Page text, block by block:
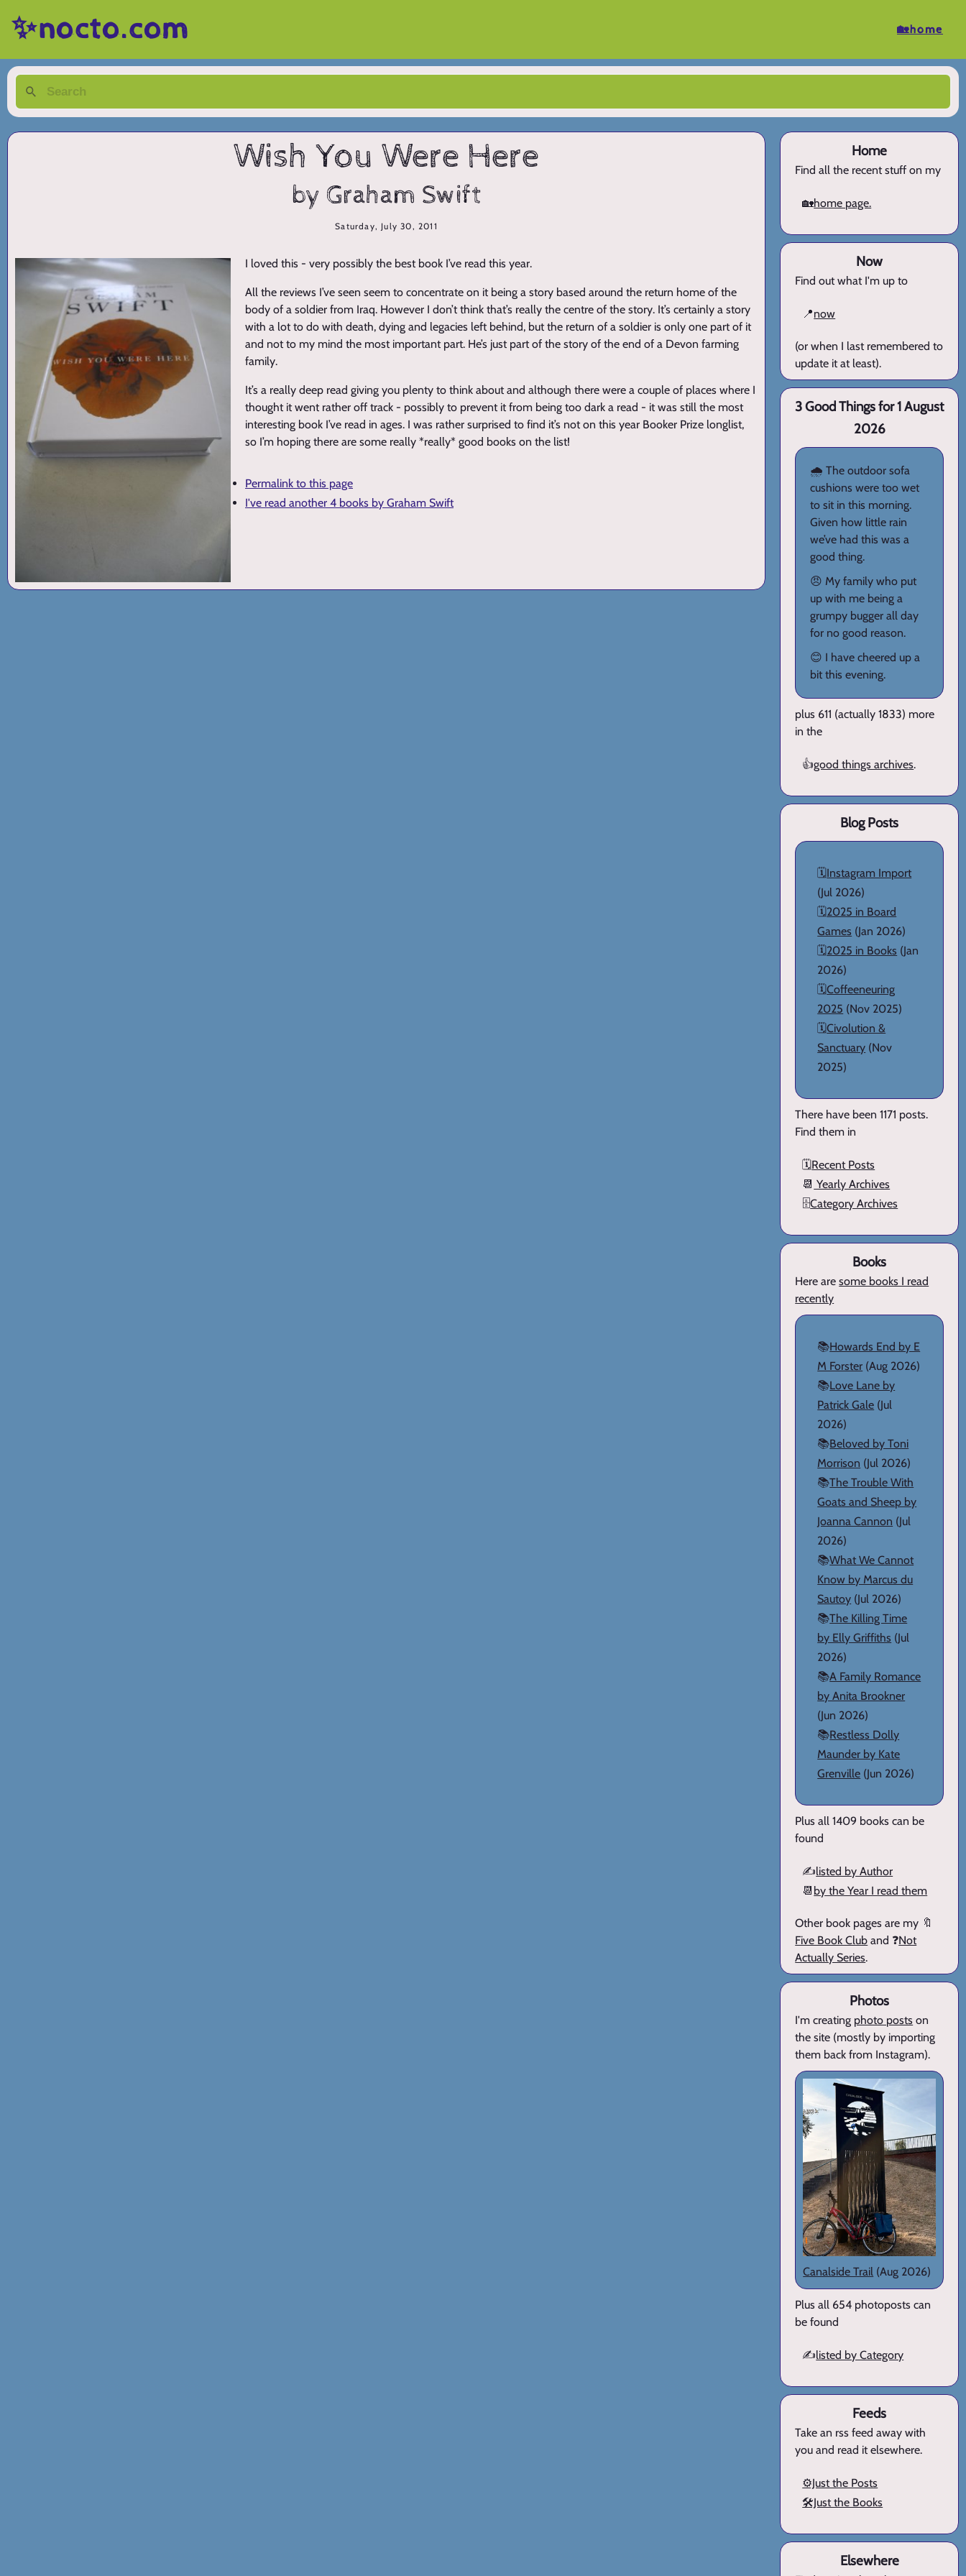
✨nocto.com 🏡home
Wish You Were Here
by Graham Swift
Saturday, July 30, 2011
I loved this - very possibly the best book I’ve read this year.
All the reviews I’ve seen seem to concentrate on it being a story based around the return home of the
body of a soldier from Iraq. However I don’t think that’s really the centre of the story. It’s certainly a story
with a lot to do with death, dying and legacies left behind, but the return of a soldier is only one part of it
and not to my mind the most important part. He’s just part of the story of the end of a Devon farming
family.
It’s a really deep read giving you plenty to think about and although there were a couple of places where I
thought it went rather off track - possibly to prevent it from being too dark a read - it was still the most
interesting book I’ve read in ages. I was rather surprised to find it’s not on this year Booker Prize longlist,
so I’m hoping there are some really *really* good books on the list!
Permalink to this page
I've read another 4 books by Graham Swift
Home
Find all the recent stuff on my
🏡home page.
Now
Find out what I'm up to
📍now
(or when I last remembered to
update it at least).
3 Good Things for 1 August
2026
🌧️ The outdoor sofa
cushions were too wet
to sit in this morning.
Given how little rain
we’ve had this was a
good thing.
😠 My family who put
up with me being a
grumpy bugger all day
for no good reason.
😊 I have cheered up a
bit this evening.
plus 611 (actually 1833) more
in the
👍good things archives.
Blog Posts
🗓️Instagram Import
(Jul 2026)
🗓️2025 in Board
Games (Jan 2026)
🗓️2025 in Books (Jan
2026)
🗓️Coffeeneuring
2025 (Nov 2025)
🗓️Civolution &
Sanctuary (Nov
2025)
There have been 1171 posts.
Find them in
🗓️Recent Posts
📆 Yearly Archives
🗄️Category Archives
Books
Here aresome books I read
recently
📚Howards End by E
M Forster (Aug 2026)
📚Love Lane by
Patrick Gale (Jul
2026)
📚Beloved by Toni
Morrison (Jul 2026)
📚The Trouble With
Goats and Sheep by
Joanna Cannon (Jul
2026)
📚What We Cannot
Know by Marcus du
Sautoy (Jul 2026)
📚The Killing Time
by Elly Griffiths (Jul
2026)
📚A Family Romance
by Anita Brookner
(Jun 2026)
📚Restless Dolly
Maunder by Kate
Grenville (Jun 2026)
Plus all 1409 books can be
found
✍️listed by Author
📆 by the Year I read them
Other book pages are my 🔖
Five Book Club and ❓Not
Actually Series.
Photos
I'm creating photo posts on
the site (mostly by importing
them back from Instagram).
Canalside Trail (Aug 2026)
Plus all 654 photoposts can
be found
✍️listed by Category
Feeds
Take an rss feed away with
you and read it elsewhere.
⚙️Just the Posts
🛠️Just the Books
Elsewhere